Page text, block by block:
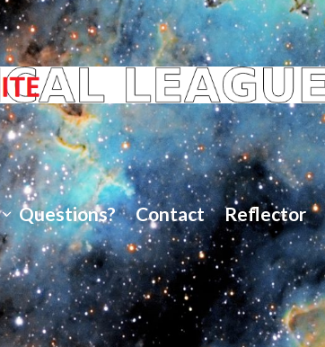
Questions? Contact Reflector